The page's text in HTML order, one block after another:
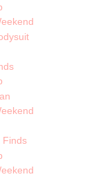
Finds